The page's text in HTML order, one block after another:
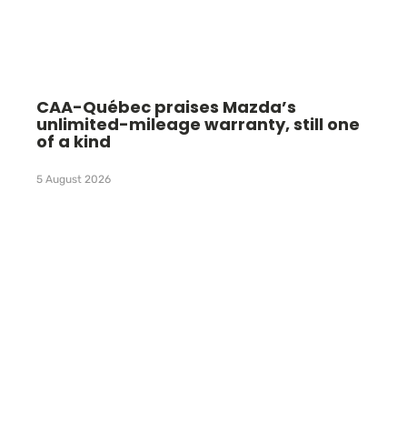
CAA-Québec praises Mazda’s
unlimited-mileage warranty, still one
of a kind
5 August 2026